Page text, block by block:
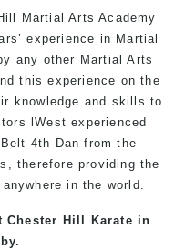
Martial Arts Academy
experience in Martial
any other Martial Arts
this experience on the
knowledge and skills to
lWest experienced
4th Dan from the
therefore providing the
in the world.
Chester Hill Karate in